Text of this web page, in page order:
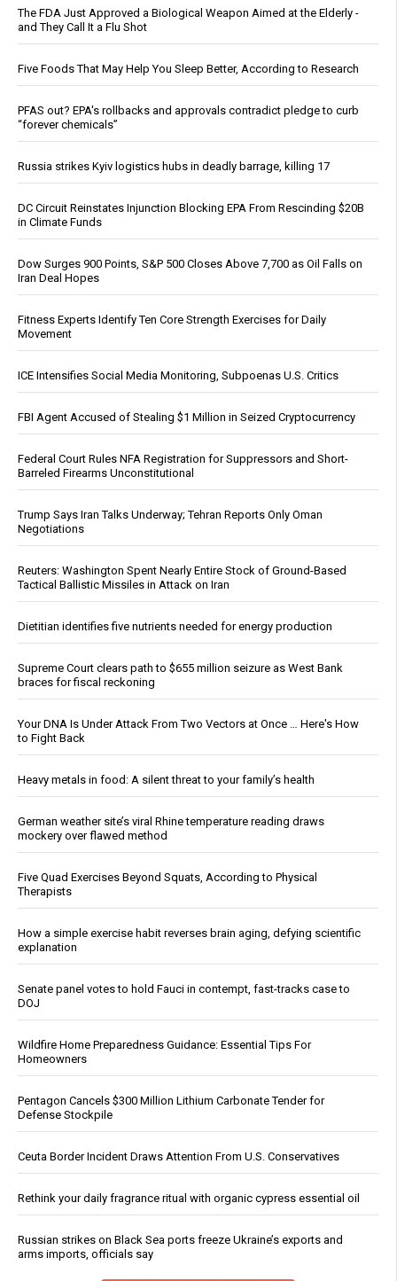
The FDA Just Approved a Biological Weapon Aimed at the Elderly -
and They Call It a Flu Shot
Five Foods That May Help You Sleep Better, According to Research
PFAS out? EPA's rollbacks and approvals contradict pledge to curb
“forever chemicals”
Russia strikes Kyiv logistics hubs in deadly barrage, killing 17
DC Circuit Reinstates Injunction Blocking EPA From Rescinding $20B
in Climate Funds
Dow Surges 900 Points, S&P 500 Closes Above 7,700 as Oil Falls on
Iran Deal Hopes
Fitness Experts Identify Ten Core Strength Exercises for Daily
Movement
ICE Intensifies Social Media Monitoring, Subpoenas U.S. Critics
FBI Agent Accused of Stealing $1 Million in Seized Cryptocurrency
Federal Court Rules NFA Registration for Suppressors and Short-
Barreled Firearms Unconstitutional
Trump Says Iran Talks Underway; Tehran Reports Only Oman
Negotiations
Reuters: Washington Spent Nearly Entire Stock of Ground-Based
Tactical Ballistic Missiles in Attack on Iran
Dietitian identifies five nutrients needed for energy production
Supreme Court clears path to $655 million seizure as West Bank
braces for fiscal reckoning
Your DNA Is Under Attack From Two Vectors at Once … Here's How
to Fight Back
Heavy metals in food: A silent threat to your family’s health
German weather site’s viral Rhine temperature reading draws
mockery over flawed method
Five Quad Exercises Beyond Squats, According to Physical
Therapists
How a simple exercise habit reverses brain aging, defying scientific
explanation
Senate panel votes to hold Fauci in contempt, fast-tracks case to
DOJ
Wildfire Home Preparedness Guidance: Essential Tips For
Homeowners
Pentagon Cancels $300 Million Lithium Carbonate Tender for
Defense Stockpile
Ceuta Border Incident Draws Attention From U.S. Conservatives
Rethink your daily fragrance ritual with organic cypress essential oil
Russian strikes on Black Sea ports freeze Ukraine’s exports and
arms imports, officials say